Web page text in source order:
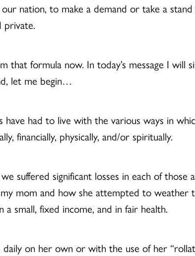
nation, to make a demand or take a
private.
that formula now. In today’s message I
let me begin…
have had to live with the various ways in
financially, physically, and/or spiritually.
suffered significant losses in each of those
mom and how she attempted to weather
small, fixed income, and in fair health.
on her own or with the use of her